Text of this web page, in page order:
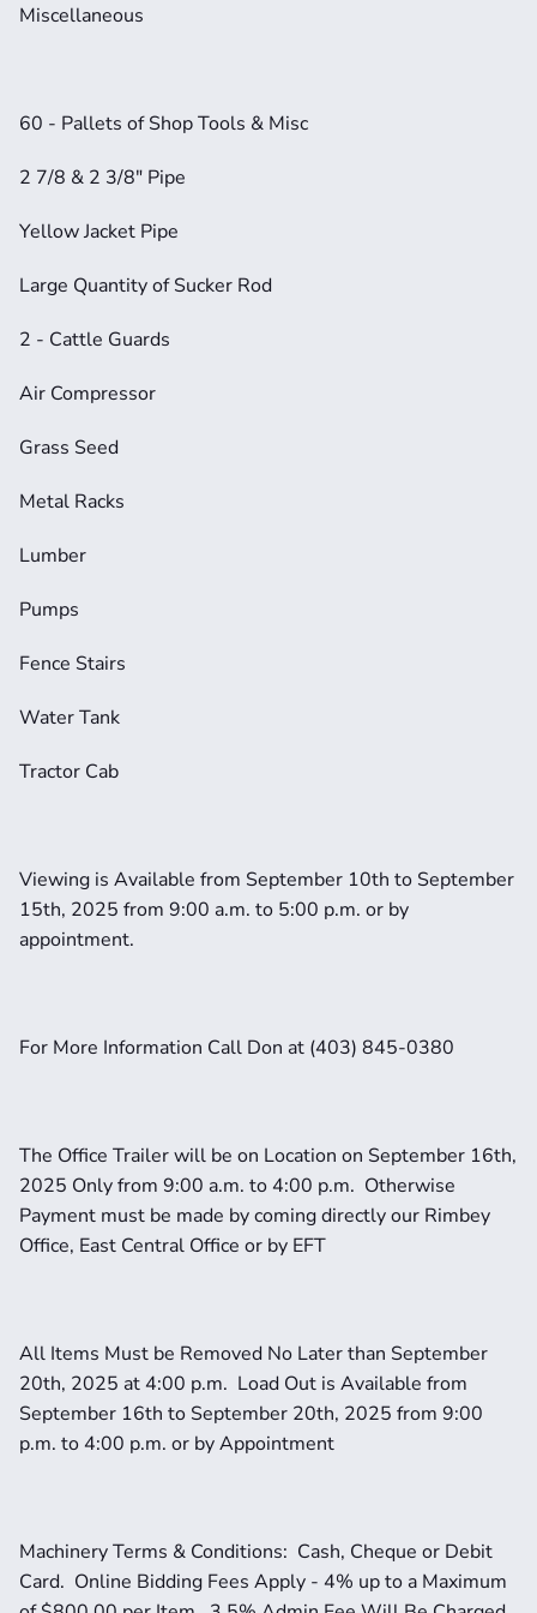
Miscellaneous
60 - Pallets of Shop Tools & Misc
2 7/8 & 2 3/8" Pipe
Yellow Jacket Pipe
Large Quantity of Sucker Rod
2 - Cattle Guards
Air Compressor
Grass Seed
Metal Racks
Lumber
Pumps
Fence Stairs
Water Tank
Tractor Cab
Viewing is Available from September 10th to September
15th, 2025 from 9:00 a.m. to 5:00 p.m. or by
appointment.
For More Information Call Don at (403) 845-0380
The Office Trailer will be on Location on September 16th,
2025 Only from 9:00 a.m. to 4:00 p.m.  Otherwise
Payment must be made by coming directly our Rimbey
Office, East Central Office or by EFT
All Items Must be Removed No Later than September
20th, 2025 at 4:00 p.m.  Load Out is Available from
September 16th to September 20th, 2025 from 9:00
p.m. to 4:00 p.m. or by Appointment
Machinery Terms & Conditions:  Cash, Cheque or Debit
Card.  Online Bidding Fees Apply - 4% up to a Maximum